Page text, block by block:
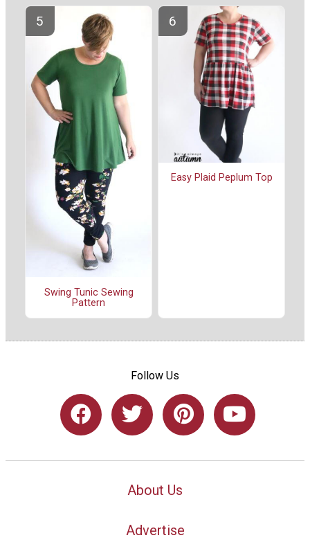
Swing Tunic Sewing
Pattern
Easy Plaid Peplum Top
Follow Us
About Us
Advertise